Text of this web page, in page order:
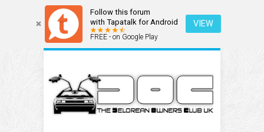
Follow this forum
with Tapatalk for Android
FREE - on Google Play
VIEW